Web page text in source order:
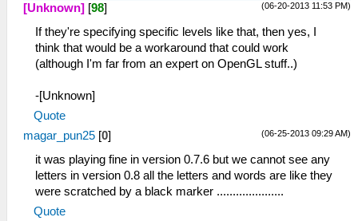
(06-20-2013 11:53 PM)
[Unknown] [98]
If they're specifying specific levels like that, then yes, I
think that would be a workaround that could work
(although I'm far from an expert on OpenGL stuff..)
-[Unknown]
Quote
(06-25-2013 09:29 AM)
magar_pun25 [0]
it was playing fine in version 0.7.6 but we cannot see any
letters in version 0.8 all the letters and words are like they
were scratched by a black marker .....................
Quote